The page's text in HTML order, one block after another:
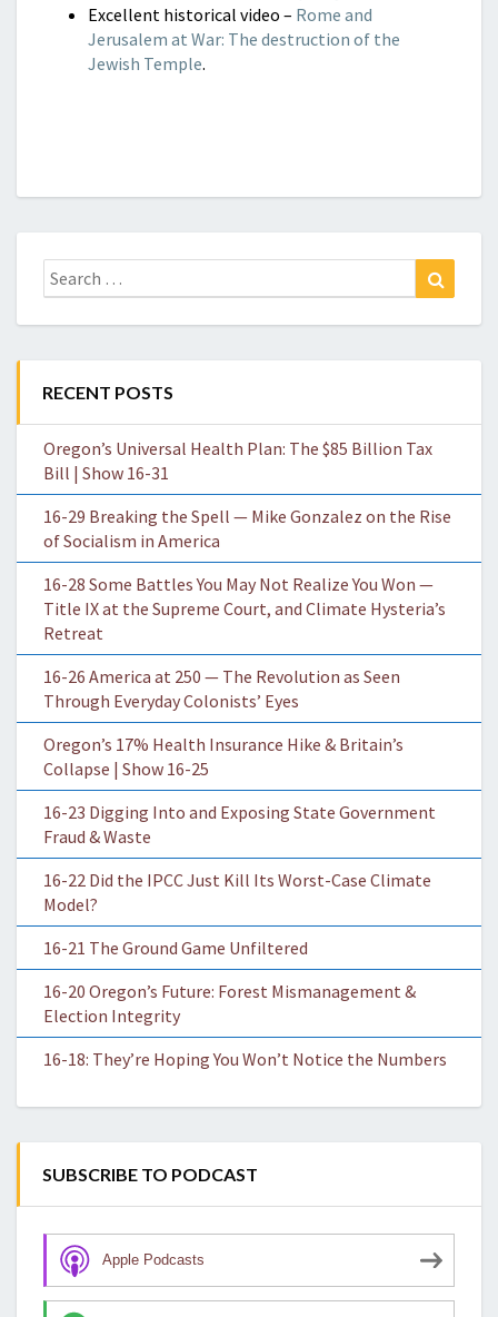
Excellent historical video – Rome and
Jerusalem at War: The destruction of the
Jewish Temple.
Search
for:
RECENT POSTS
Oregon’s Universal Health Plan: The $85 Billion Tax
Bill | Show 16-31
16-29 Breaking the Spell — Mike Gonzalez on the Rise
of Socialism in America
16-28 Some Battles You May Not Realize You Won —
Title IX at the Supreme Court, and Climate Hysteria’s
Retreat
16-26 America at 250 — The Revolution as Seen
Through Everyday Colonists’ Eyes
Oregon’s 17% Health Insurance Hike & Britain’s
Collapse | Show 16-25
16-23 Digging Into and Exposing State Government
Fraud & Waste
16-22 Did the IPCC Just Kill Its Worst-Case Climate
Model?
16-21 The Ground Game Unfiltered
16-20 Oregon’s Future: Forest Mismanagement &
Election Integrity
16-18: They’re Hoping You Won’t Notice the Numbers
SUBSCRIBE TO PODCAST
Apple Podcasts